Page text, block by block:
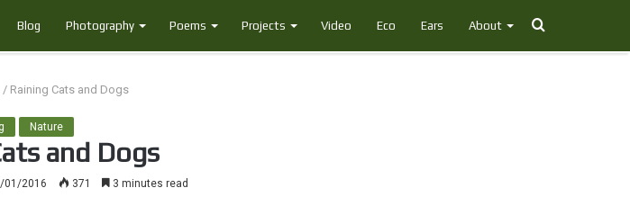
Blog Photography Poems Projects Video Eco Ears About Search
/ Raining Cats and Dogs
Nature
and Dogs
01/2016 371 3 minutes read